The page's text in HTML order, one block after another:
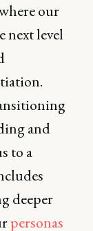
our
next level
and
to a
deeper
personas